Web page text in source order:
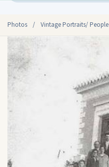
Photos / Vintage Portraits/ People